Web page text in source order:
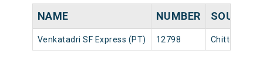
NAME NUMBER SOURCE
Venkatadri SF Express (PT) 12798 Chittoor